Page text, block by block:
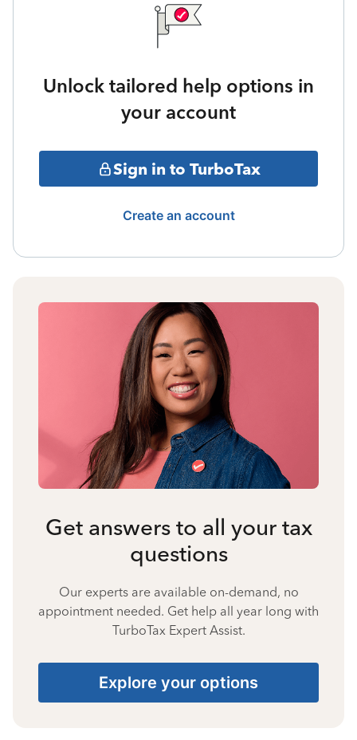
Unlock tailored help options in
your account
Sign in to TurboTax
Create an account
Get answers to all your tax
questions
Our experts are available on-demand, no
appointment needed. Get help all year long with
TurboTax Expert Assist.
Explore your options